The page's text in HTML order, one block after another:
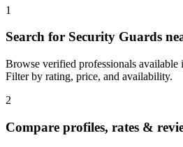
1
Search for Security Guards
Browse verified professionals available
Filter by rating, price, and availability.
2
Compare profiles, rates &